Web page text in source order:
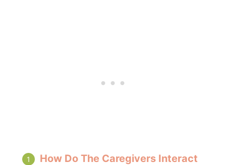
How Do The Caregivers Interact